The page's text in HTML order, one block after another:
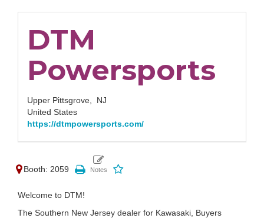
DTM
Powersports
Upper Pittsgrove, NJ
United States
https://dtmpowersports.com/
Booth: 2059
Welcome to DTM!
The Southern New Jersey dealer for Kawasaki, Buyers